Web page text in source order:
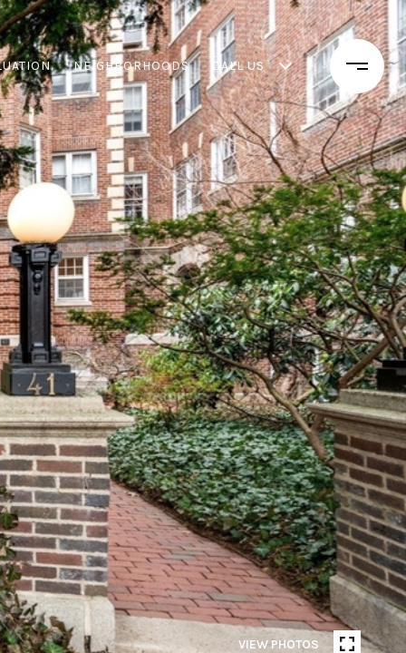
NEIGHBORHOODS CALL US
VIEW PHOTOS